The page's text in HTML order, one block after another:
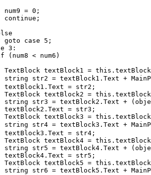
num9 = 0;
continue;
goto case 5;
3:
(num8 < num6)
TextBlock textBlock1 =
string str2 = textBlock1.Text +
textBlock1.Text = str2;
TextBlock textBlock2 =
string str3 = textBlock2.Text +
textBlock2.Text = str3;
TextBlock textBlock3 =
string str4 = textBlock3.Text +
textBlock3.Text = str4;
TextBlock textBlock4 =
string str5 = textBlock4.Text +
textBlock4.Text = str5;
TextBlock textBlock5 =
string str6 = textBlock5.Text +